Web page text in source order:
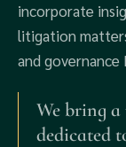
incorporate
litigation
and governance
We bring
dedicated